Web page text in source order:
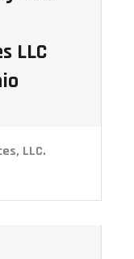
LLC
LLC.